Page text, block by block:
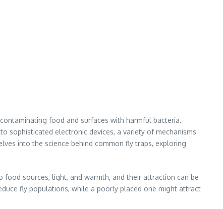
food and surfaces with harmful bacteria.
sophisticated electronic devices, a variety of mechanisms
into the science behind common fly traps, exploring
sources, light, and warmth, and their attraction can be
fly populations, while a poorly placed one might attract